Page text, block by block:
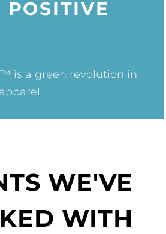
POSITIVE
is a green revolution in
WE'VE
WITH